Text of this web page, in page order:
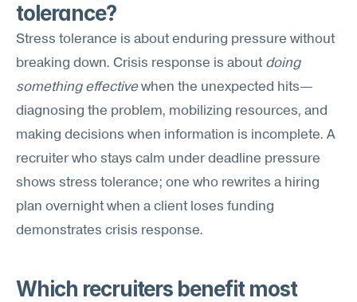
tolerance?
Stress tolerance is about enduring pressure without
breaking down. Crisis response is about doing
something effective when the unexpected hits—
diagnosing the problem, mobilizing resources, and
making decisions when information is incomplete. A
recruiter who stays calm under deadline pressure
shows stress tolerance; one who rewrites a hiring
plan overnight when a client loses funding
demonstrates crisis response.
Which recruiters benefit most